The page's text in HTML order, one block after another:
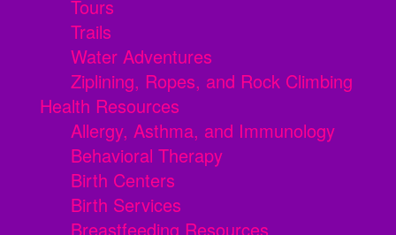
Tours
Trails
Water Adventures
Ziplining, Ropes, and Rock Climbing
Health Resources
Allergy, Asthma, and Immunology
Behavioral Therapy
Birth Centers
Birth Services
Breastfeeding Resources